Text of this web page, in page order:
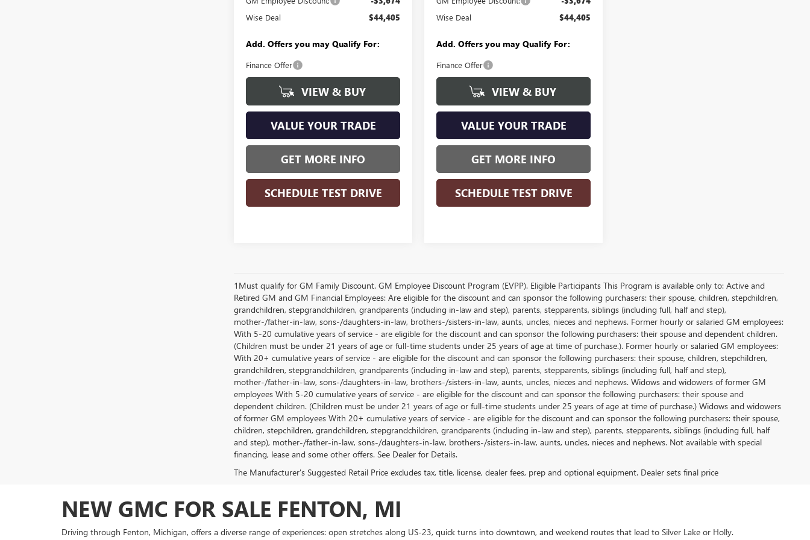
Wise Deal $44,405
Add. Offers you may Qualify For:
Finance Offer
VIEW & BUY
VALUE YOUR TRADE
GET MORE INFO
SCHEDULE TEST DRIVE
Wise Deal $44,405
Add. Offers you may Qualify For:
Finance Offer
VIEW & BUY
VALUE YOUR TRADE
GET MORE INFO
SCHEDULE TEST DRIVE
1Must qualify for GM Family Discount. GM Employee Discount Program (EVPP). Eligible Participants This Program is available only to: Active and
Retired GM and GM Financial Employees: Are eligible for the discount and can sponsor the following purchasers: their spouse, children, stepchildren,
grandchildren, stepgrandchildren, grandparents (including in-law and step), parents, stepparents, siblings (including full, half and step),
mother-/father-in-law, sons-/daughters-in-law, brothers-/sisters-in-law, aunts, uncles, nieces and nephews. Former hourly or salaried GM employees:
With 5-20 cumulative years of service - are eligible for the discount and can sponsor the following purchasers: their spouse and dependent children.
(Children must be under 21 years of age or full-time students under 25 years of age at time of purchase.). Former hourly or salaried GM employees:
With 20+ cumulative years of service - are eligible for the discount and can sponsor the following purchasers: their spouse, children, stepchildren,
grandchildren, stepgrandchildren, grandparents (including in-law and step), parents, stepparents, siblings (including full, half and step),
mother-/father-in-law, sons-/daughters-in-law, brothers-/sisters-in-law, aunts, uncles, nieces and nephews. Widows and widowers of former GM
employees With 5-20 cumulative years of service - are eligible for the discount and can sponsor the following purchasers: their spouse and
dependent children. (Children must be under 21 years of age or full-time students under 25 years of age at time of purchase.) Widows and widowers
of former GM employees With 20+ cumulative years of service - are eligible for the discount and can sponsor the following purchasers: their spouse,
children, stepchildren, grandchildren, stepgrandchildren, grandparents (including in-law and step), parents, stepparents, siblings (including full, half
and step), mother-/father-in-law, sons-/daughters-in-law, brothers-/sisters-in-law, aunts, uncles, nieces and nephews. Not available with special
financing, lease and some other offers. See Dealer for Details.
The Manufacturer's Suggested Retail Price excludes tax, title, license, dealer fees, prep and optional equipment. Dealer sets final price
NEW GMC FOR SALE FENTON, MI
Driving through Fenton, Michigan, offers a diverse range of experiences: open stretches along US-23, quick turns into downtown, and weekend routes that lead to Silver Lake or Holly.